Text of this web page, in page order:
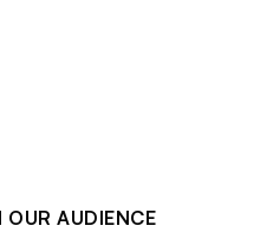
OUR AUDIENCE